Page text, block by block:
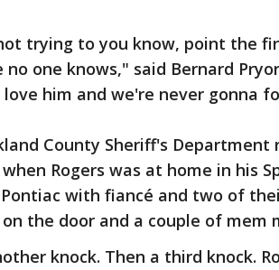
trying to you know, point the
no one knows," said Bernard
love him and we're never gonna
County Sheriff's
when Rogers was at home in his
Pontiac with fiancé and two of
the door and a couple of mem
knock. Then a third knock.